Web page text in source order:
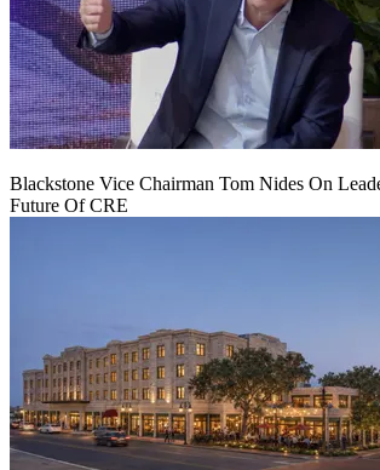
Blackstone Vice Chairman Tom Nides On
Future Of CRE